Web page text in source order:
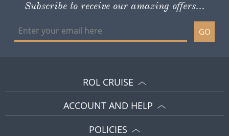
Subscribe to receive our amazing offers...
GO
ROL CRUISE
ACCOUNT AND HELP
POLICIES